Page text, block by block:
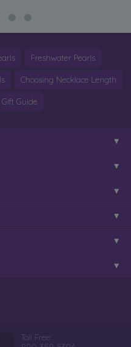
Freshwater Pearls
Choosing Necklace Length
Guide
Toll Free: